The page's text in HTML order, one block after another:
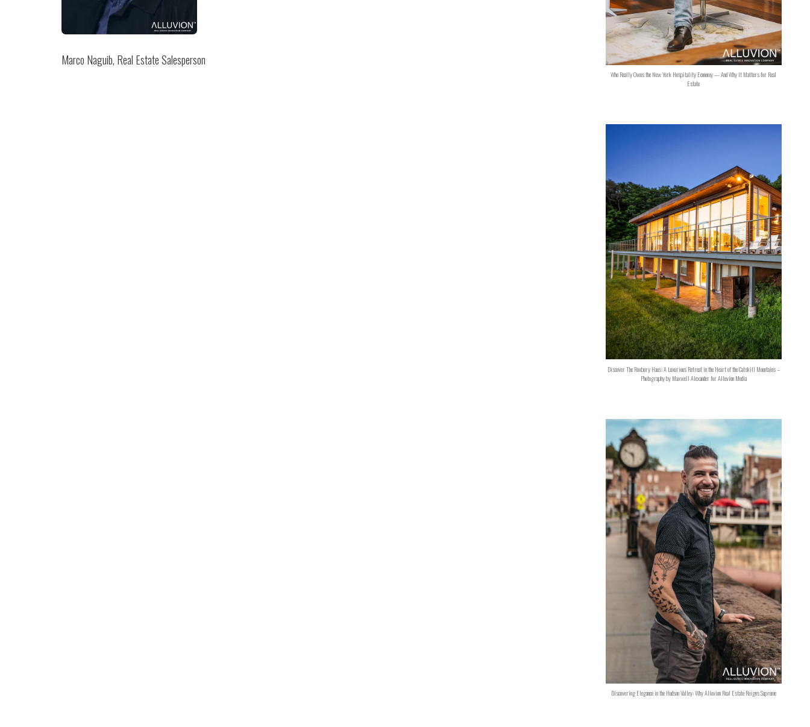
Marco Naguib, Real Estate Salesperson
Who Really Owns the New York Hospitality Economy — And Why It Matters for Real
Estate
Discover The Roxbury Haus: A Luxurious Retreat in the Heart of the Catskill Mountains –
Photography by Maxwell Alexander for Alluvion Media
Discovering Elegance in the Hudson Valley: Why Alluvion Real Estate Reigns Supreme